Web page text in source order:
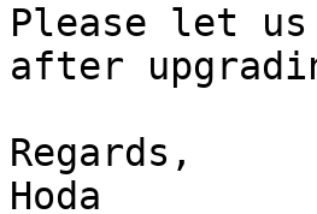
Please let
after
Regards,
Hoda